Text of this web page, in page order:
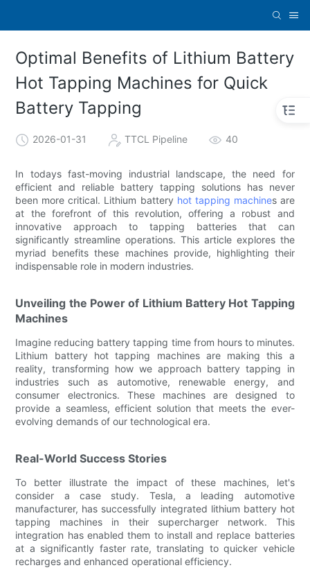
Optimal Benefits of Lithium Battery
Hot Tapping Machines for Quick
Battery Tapping
2026-01-31 TTCL Pipeline 40
In todays fast-moving industrial landscape, the need for
efficient and reliable battery tapping solutions has never
been more critical. Lithium battery hot tapping machines are
at the forefront of this revolution, offering a robust and
innovative approach to tapping batteries that can
significantly streamline operations. This article explores the
myriad benefits these machines provide, highlighting their
indispensable role in modern industries.
Unveiling the Power of Lithium Battery Hot Tapping
Machines
Imagine reducing battery tapping time from hours to minutes.
Lithium battery hot tapping machines are making this a
reality, transforming how we approach battery tapping in
industries such as automotive, renewable energy, and
consumer electronics. These machines are designed to
provide a seamless, efficient solution that meets the ever-
evolving demands of our technological era.
Real-World Success Stories
To better illustrate the impact of these machines, let's
consider a case study. Tesla, a leading automotive
manufacturer, has successfully integrated lithium battery hot
tapping machines in their supercharger network. This
integration has enabled them to install and replace batteries
at a significantly faster rate, translating to quicker vehicle
recharges and enhanced operational efficiency.